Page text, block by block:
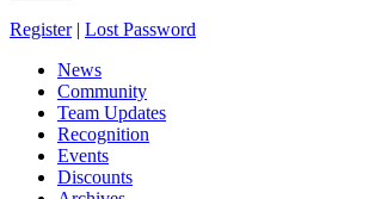
Register| Lost Password
News
Community
Team Updates
Recognition
Events
Discounts